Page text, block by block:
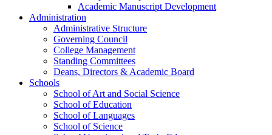
Academic Manuscript Development
Administration
Administrative Structure
Governing Council
College Management
Standing Committees
Deans, Directors & Academic Board
Schools
School of Art and Social Science
School of Education
School of Languages
School of Science